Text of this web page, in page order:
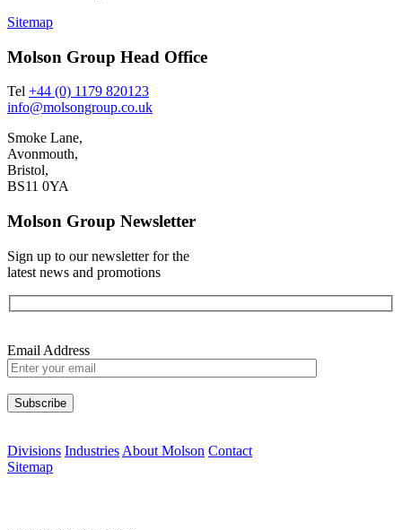
Sitemap
Molson Group Head Office
Tel +44 (0) 1179 820123
info@molsongroup.co.uk
Smoke Lane,
Avonmouth,
Bristol,
BS11 0YA
Molson Group Newsletter
Sign up to our newsletter for the
latest news and promotions
Email Address
Divisions Industries About Molson Contact
Sitemap